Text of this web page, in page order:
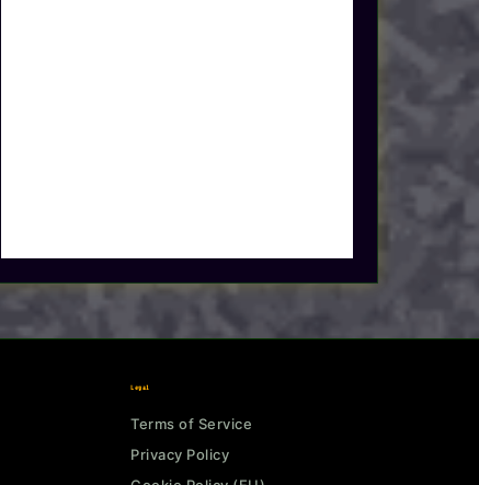
Legal
Terms of Service
Privacy Policy